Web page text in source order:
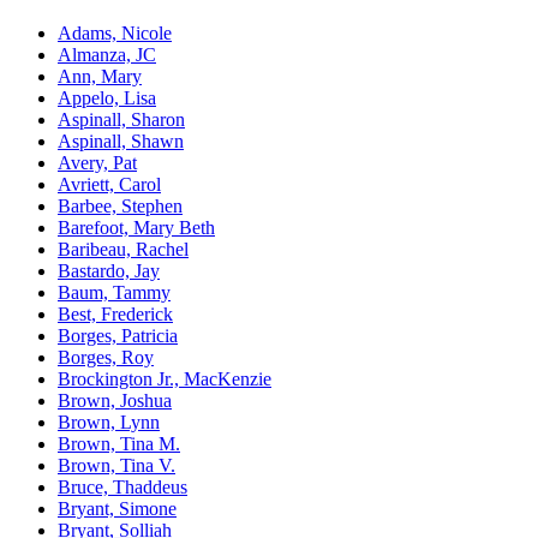
Adams, Nicole
Almanza, JC
Ann, Mary
Appelo, Lisa
Aspinall, Sharon
Aspinall, Shawn
Avery, Pat
Avriett, Carol
Barbee, Stephen
Barefoot, Mary Beth
Baribeau, Rachel
Bastardo, Jay
Baum, Tammy
Best, Frederick
Borges, Patricia
Borges, Roy
Brockington Jr., MacKenzie
Brown, Joshua
Brown, Lynn
Brown, Tina M.
Brown, Tina V.
Bruce, Thaddeus
Bryant, Simone
Bryant, Solliah